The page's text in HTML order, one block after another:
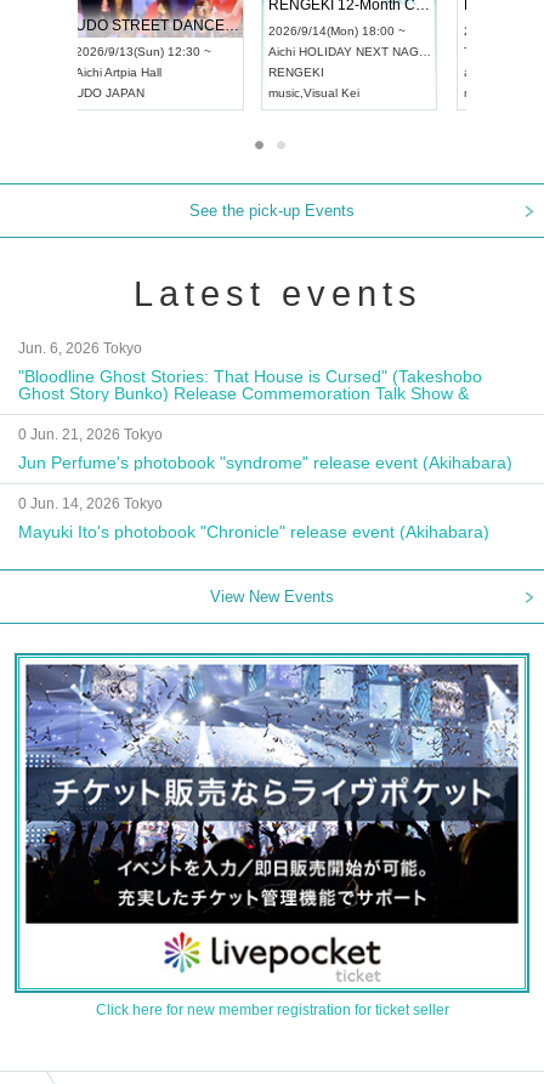
2026/9/13(Sun) 12:30 ~
AichiArtpia Hall
UDO JAPAN
RENGEKI 12-Month Consecutive ONE MAN TOUR "Seisei Ruten" -Sep. Edition -
2026/9/14(Mon) 18:00 ~
Aichi HOLIDAY NEXT NAGOYA
RENGEKI
music,Visual Kei
See the pick-up Events
Latest events
Jun. 6, 2026 Tokyo
"Bloodline Ghost Stories: That House is Cursed" (Takeshobo
Ghost Story Bunko) Release Commemoration Talk Show &
Autograph Session
0 Jun. 21, 2026 Tokyo
Jun Perfume's photobook "syndrome" release event (Akihabara)
0 Jun. 14, 2026 Tokyo
Mayuki Ito's photobook "Chronicle" release event (Akihabara)
View New Events
Click here for new member registration for ticket seller